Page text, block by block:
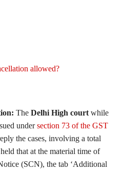
allowed?
The Delhi High court while
undersection 73 of the GST
the cases, involving a total
that at the material time of
(SCN), the tab ‘Additional